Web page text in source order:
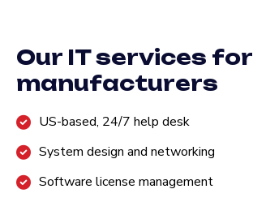
Our IT services for
manufacturers
US-based, 24/7 help desk
System design and networking
Software license management